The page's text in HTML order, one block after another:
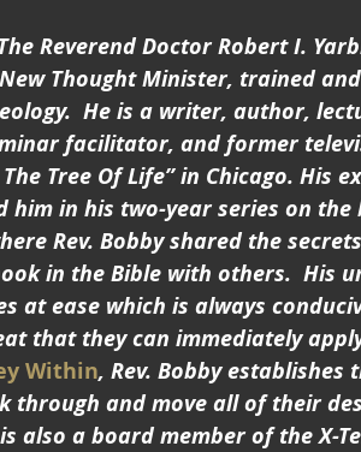
Reverend Doctor Robert I.
Thought Minister, trained
He is a writer, author,
facilitator, and former
Tree Of Life” in Chicago. His
him in his two-year series on the
Rev. Bobby shared the
in the Bible with others.  His
at ease which is always
that they can immediately
Within, Rev. Bobby establishes
through and move all of their
also a board member of the X-